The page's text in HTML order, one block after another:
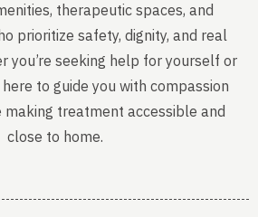
therapeutic spaces, and
prioritize safety, dignity, and real
you’re seeking help for yourself or
here to guide you with compassion
treatment accessible and
close to home.